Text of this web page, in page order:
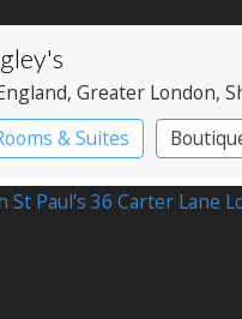
, Greater London,
& Suites